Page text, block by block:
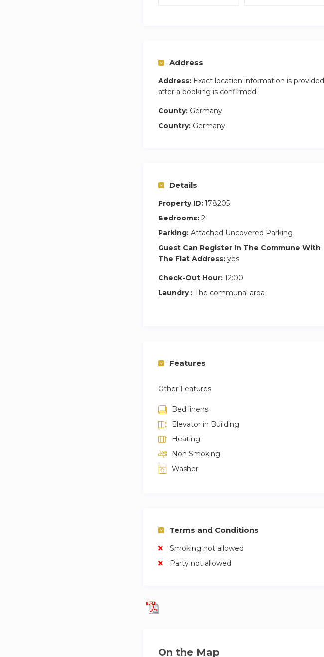
Address
Address: Exact location information is provided
after a booking is confirmed.
County: Germany
Country: Germany
Details
Property ID:178205
Bedrooms: 2
Parking: Attached Uncovered Parking
Guest Can Register In The Commune With
The Flat Address: yes
Check-Out Hour: 12:00
Laundry : The communal area
Features
Other Features
Bed linens
Elevator in Building
Heating
Non Smoking
Washer
Terms and Conditions
Smoking not allowed
Party not allowed
On the Map